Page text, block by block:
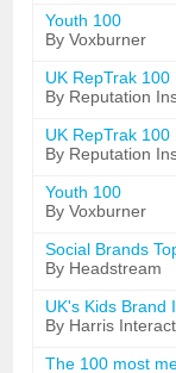
Youth 100
By Voxburner
UK RepTrak 100
By Reputation
UK RepTrak 100
By Reputation
Youth 100
By Voxburner
Social Brands
By Headstream
UK's Kids Brand
By Harris
The 100 most